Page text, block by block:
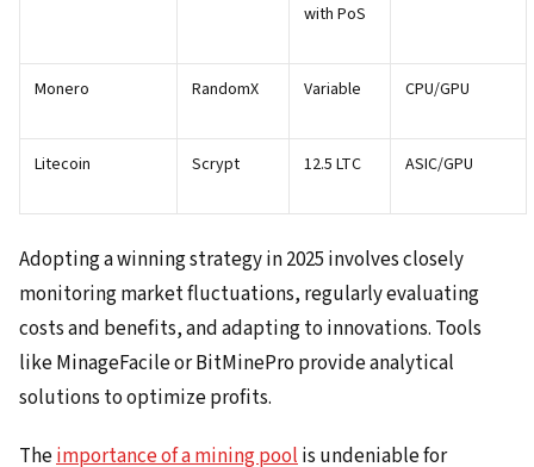
with PoS
Monero RandomX Variable CPU/GPU
Litecoin Scrypt 12.5 LTC ASIC/GPU
Adopting a winning strategy in 2025 involves closely
monitoring market fluctuations, regularly evaluating
costs and benefits, and adapting to innovations. Tools
like MinageFacile or BitMinePro provide analytical
solutions to optimize profits.
Theimportance of a mining poolis undeniable for